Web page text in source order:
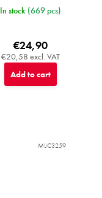
In stock (669 pcs)
€20,58 excl. VAT
€24,90
Add to cart
MIJC3259